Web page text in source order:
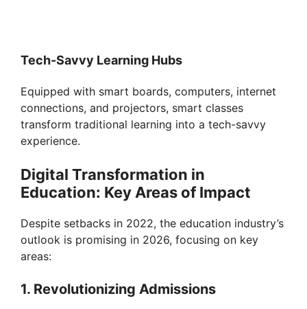
Tech-Savvy Learning Hubs
Equipped with smart boards, computers, internet
connections, and projectors, smart classes
transform traditional learning into a tech-savvy
experience.
Digital Transformation in
Education: Key Areas of Impact
Despite setbacks in 2022, the education industry’s
outlook is promising in 2026, focusing on key
areas:
1. Revolutionizing Admissions